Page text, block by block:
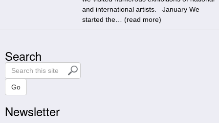
and international artists. January We
started the… (read more)
Search
S
e
r
c
h
Go
Newsletter